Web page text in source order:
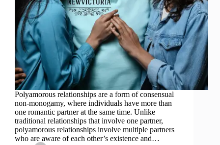
Polyamorous relationships are a form of consensual
non-monogamy, where individuals have more than
one romantic partner at the same time. Unlike
traditional relationships that involve one partner,
polyamorous relationships involve multiple partners
who are aware of each other’s existence and…